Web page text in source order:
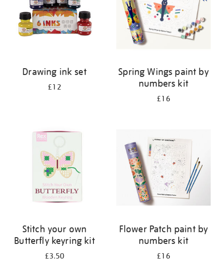
Drawing ink set
£12
Spring Wings paint by
numbers kit
£16
Stitch your own
Butterfly keyring kit
£3.50
Flower Patch paint by
numbers kit
£16